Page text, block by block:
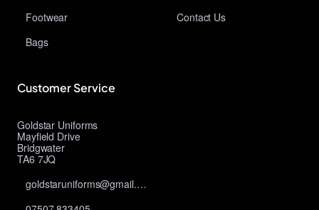
Footwear
Bags
Contact Us
Customer Service
Goldstar Uniforms
Mayfield Drive
Bridgwater
TA6 7JQ
goldstaruniforms@gmail.com